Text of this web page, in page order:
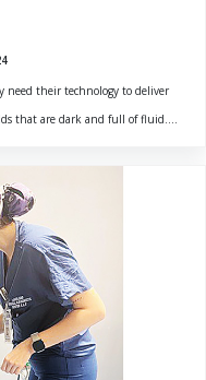
need their technology to deliver
that are dark and full of fluid....